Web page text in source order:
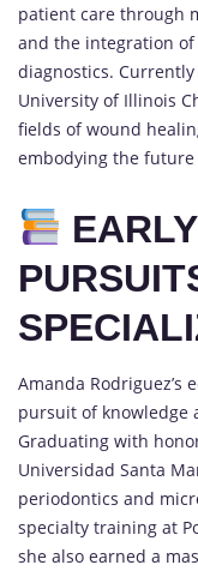
patient care through
and the integration
diagnostics.
University of Illinois
fields of wound
embodying the
Amanda
pursuit of knowledge
Graduating with
Universidad Santa
periodontics and
specialty training at
she also earned a